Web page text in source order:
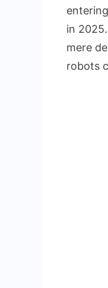
in
mere
robots